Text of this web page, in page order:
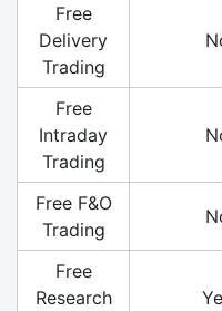
Free
Delivery
Trading
Free
Intraday
Trading
Free F&O
Trading
Free
Research